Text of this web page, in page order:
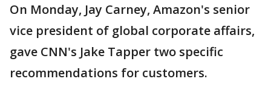
On Monday, Jay Carney, Amazon's senior
vice president of global corporate affairs,
gave CNN's Jake Tapper two specific
recommendations for customers.